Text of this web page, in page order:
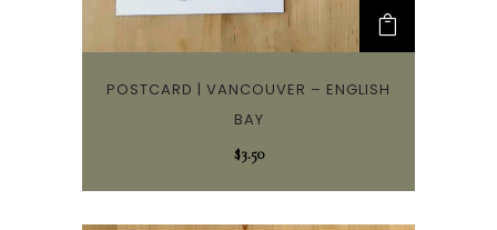
POSTCARD | VANCOUVER – ENGLISH
BAY
$3.50